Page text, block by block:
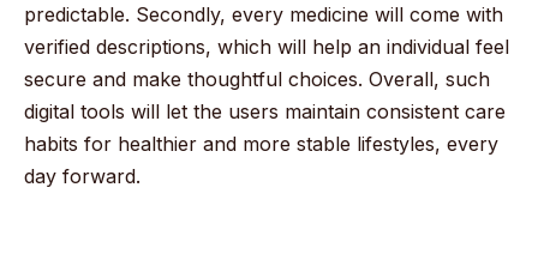
predictable. Secondly, every medicine will come with
verified descriptions, which will help an individual feel
secure and make thoughtful choices. Overall, such
digital tools will let the users maintain consistent care
habits for healthier and more stable lifestyles, every
day forward.